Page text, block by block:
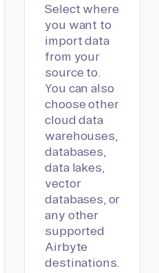
Select where
you want to
import data
from your
source to.
You can also
choose other
cloud data
warehouses,
databases,
data lakes,
vector
databases, or
any other
supported
Airbyte
destinations.